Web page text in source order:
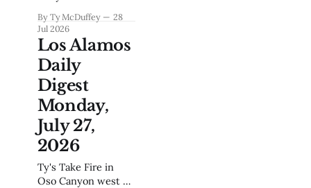
Santa Fe National
Forest just south of
here, and if there's
one thing this
plateau knows by
heart, it's how fast
that story can
change. Cerro
Grande taught us
that in 2000, and
Las
By Ty McDuffey
28
Jul 2026
Los Alamos
Daily
Digest
Monday,
July 27,
2026
Ty's Take Fire in
Oso Canyon west of